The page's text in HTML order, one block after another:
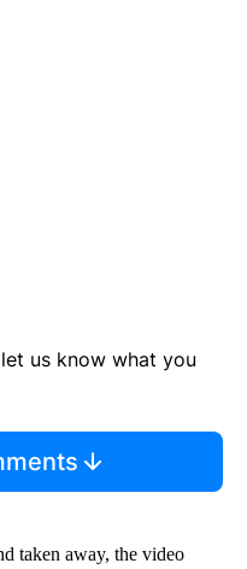
us know what you
taken away, the video